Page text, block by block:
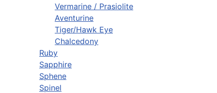
Vermarine / Prasiolite
Aventurine
Tiger/Hawk Eye
Chalcedony
Ruby
Sapphire
Sphene
Spinel